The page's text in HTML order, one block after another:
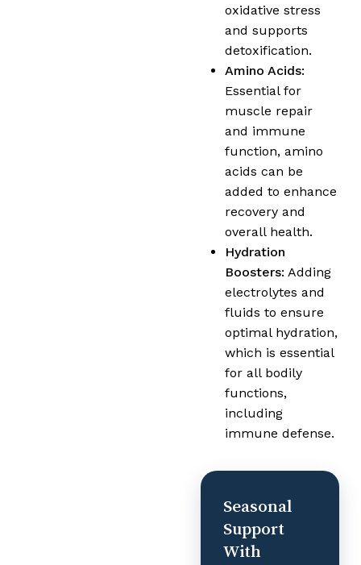
oxidative stress
and supports
detoxification.
Amino Acids:
Essential for
muscle repair
and immune
function, amino
acids can be
added to enhance
recovery and
overall health.
Hydration
Boosters: Adding
electrolytes and
fluids to ensure
optimal hydration,
which is essential
for all bodily
functions,
including
immune defense.
Seasonal
Support
With